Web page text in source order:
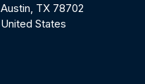
Austin, TX 78702
United States